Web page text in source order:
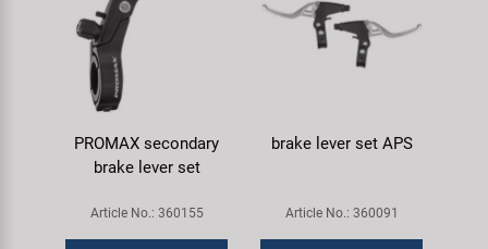
PROMAX secondary
brake lever set
Article No.: 360155
brake lever set APS
Article No.: 360091